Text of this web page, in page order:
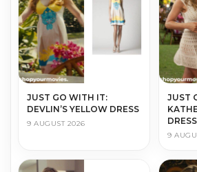
JUST GO WITH IT:
DEVLIN’S YELLOW DRESS
9 AUGUST 2026
JUST
DRESS
9